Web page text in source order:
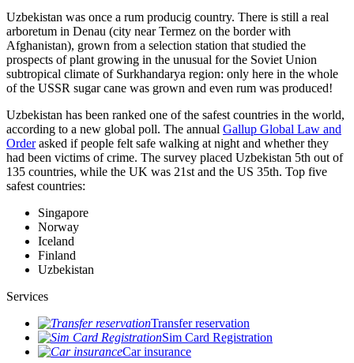
Uzbekistan was once a rum producig country. There is still a real
arboretum in Denau (city near Termez on the border with
Afghanistan), grown from a selection station that studied the
prospects of plant growing in the unusual for the Soviet Union
subtropical climate of Surkhandarya region: only here in the whole
of the USSR sugar cane was grown and even rum was produced!
Uzbekistan has been ranked one of the safest countries in the world,
according to a new global poll. The annual Gallup Global Law and
Orderasked if people felt safe walking at night and whether they
had been victims of crime. The survey placed Uzbekistan 5th out of
135 countries, while the UK was 21st and the US 35th. Top five
safest countries:
Singapore
Norway
Iceland
Finland
Uzbekistan
Services
Transfer reservation
Sim Card Registration
Car insurance